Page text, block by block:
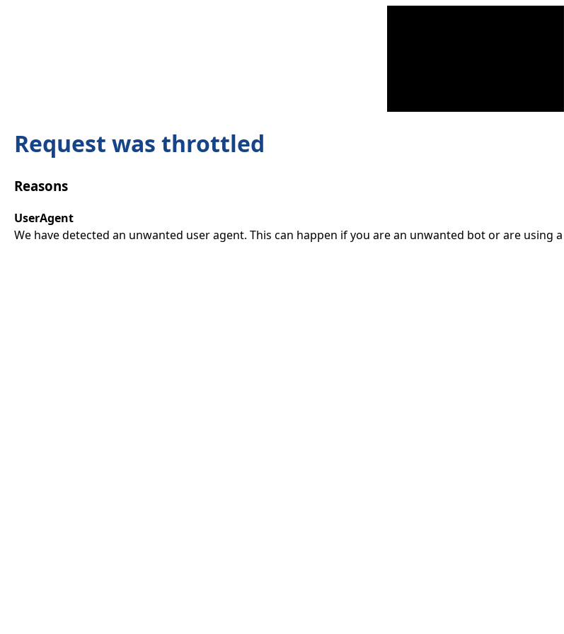
Request was throttled
Reasons
UserAgent
We have detected an unwanted user agent. This can happen if you are an unwanted bot or are